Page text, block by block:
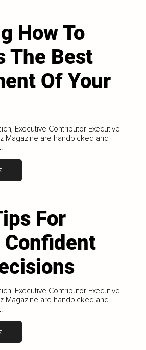
How To
The Best
Of Your
Executive Contributor Executive
Magazine are handpicked and
For
Executive Contributor Executive
Magazine are handpicked and